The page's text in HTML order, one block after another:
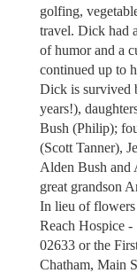
golfing,
travel. Dick had
of humor and a
continued up to
Dick is survived
years!),
Bush (Philip);
(Scott Tanner),
Alden Bush and
great grandson
In lieu of flowers
Reach Hospice
02633 or the
Chatham, Main